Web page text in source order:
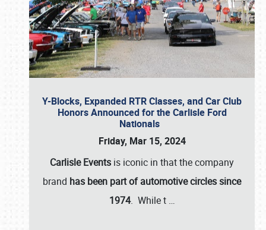
Y-Blocks, Expanded RTR Classes, and Car Club
Honors Announced for the Carlisle Ford
Nationals
Friday, Mar 15, 2024
Carlisle Events is iconic in that the company
brand has been part of automotive circles since
1974. While t …
Book online or call (800) 216-1876